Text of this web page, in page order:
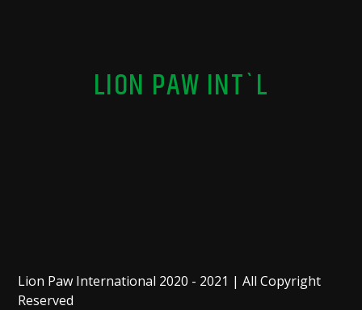
LION PAW INT`L
Lion Paw International 2020 - 2021 | All Copyright
Reserved